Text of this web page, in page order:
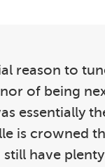
reason to
of being
essentially
is crowned
still have